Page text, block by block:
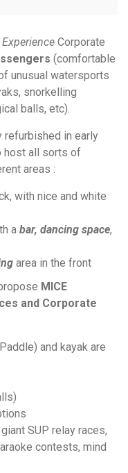
Experience Corporate
(comfortable
unusual watersports
snorkelling
balls, etc).
refurbished in early
host all sorts of
areas :
with nice and white
a bar, dancing space,
area in the front
MICE
and Corporate
and kayak are
SUP relay races,
contests, mind